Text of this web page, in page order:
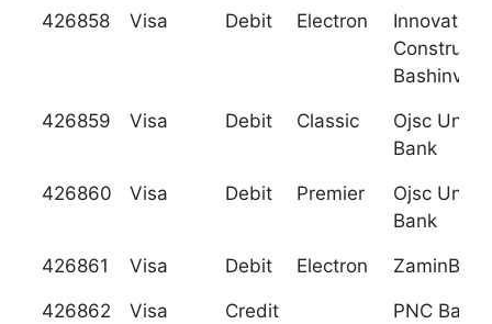
426858 Visa Debit Electron
Innovation
426859 Visa Debit Classic
Ojsc
Bank
426860 Visa Debit Premier
Ojsc
Bank
426861 Visa Debit Electron
426862 Visa Credit PNC